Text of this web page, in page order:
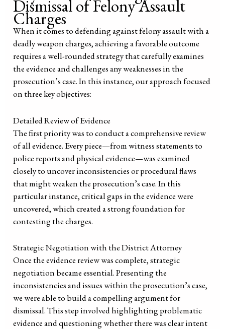
Dismissal of Felony Assault
Charges
When it comes to defending against felony assault with a
deadly weapon charges, achieving a favorable outcome
requires a well-rounded strategy that carefully examines
the evidence and challenges any weaknesses in the
prosecution’s case. In this instance, our approach focused
on three key objectives:
Detailed Review of Evidence
The first priority was to conduct a comprehensive review
of all evidence. Every piece—from witness statements to
police reports and physical evidence—was examined
closely to uncover inconsistencies or procedural flaws
that might weaken the prosecution’s case. In this
particular instance, critical gaps in the evidence were
uncovered, which created a strong foundation for
contesting the charges.
Strategic Negotiation with the District Attorney
Once the evidence review was complete, strategic
negotiation became essential. Presenting the
inconsistencies and issues within the prosecution’s case,
we were able to build a compelling argument for
dismissal. This step involved highlighting problematic
evidence and questioning whether there was clear intent